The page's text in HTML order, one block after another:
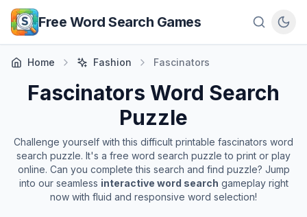
Skip to main content
Free Word Search Games
Home Fashion Fascinators
Fascinators Word Search
Puzzle
Challenge yourself with this difficult printable fascinators word
search puzzle. It's a free word search puzzle to print or play
online. Can you complete this search and find puzzle? Jump
into our seamless interactive word search gameplay right
now with fluid and responsive word selection!